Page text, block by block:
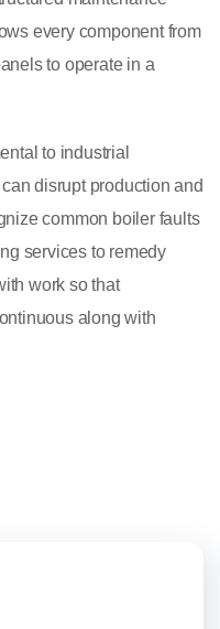
every component from
to operate in a
to industrial
disrupt production and
common boiler faults
services to remedy
work so that
along with